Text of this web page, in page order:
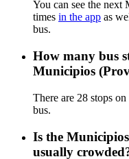
You can see the
times in the app as
bus.
How many bus
Municipios
There are 28 stops
bus.
Is the
usually